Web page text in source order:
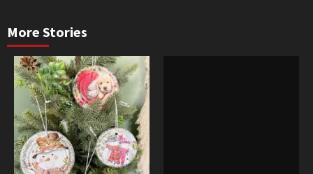
More Stories